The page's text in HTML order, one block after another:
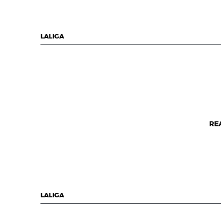
LALIGA
LALIGA